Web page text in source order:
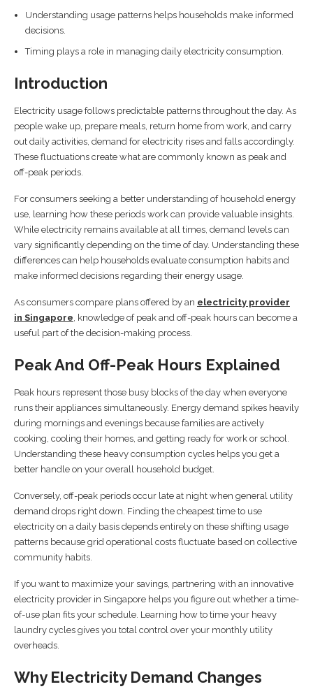
Understanding usage patterns helps households make informed
decisions.
Timing plays a role in managing daily electricity consumption.
Introduction
Electricity usage follows predictable patterns throughout the day. As
people wake up, prepare meals, return home from work, and carry
out daily activities, demand for electricity rises and falls accordingly.
These fluctuations create what are commonly known as peak and
off-peak periods.
For consumers seeking a better understanding of household energy
use, learning how these periods work can provide valuable insights.
While electricity remains available at all times, demand levels can
vary significantly depending on the time of day. Understanding these
differences can help households evaluate consumption habits and
make informed decisions regarding their energy usage.
As consumers compare plans offered by an electricity provider
in Singapore , knowledge of peak and off-peak hours can become a
useful part of the decision-making process.
Peak And Off-Peak Hours Explained
Peak hours represent those busy blocks of the day when everyone
runs their appliances simultaneously. Energy demand spikes heavily
during mornings and evenings because families are actively
cooking, cooling their homes, and getting ready for work or school.
Understanding these heavy consumption cycles helps you get a
better handle on your overall household budget.
Conversely, off-peak periods occur late at night when general utility
demand drops right down. Finding the cheapest time to use
electricity on a daily basis depends entirely on these shifting usage
patterns because grid operational costs fluctuate based on collective
community habits.
If you want to maximize your savings, partnering with an innovative
electricity provider in Singapore helps you figure out whether a time-
of-use plan fits your schedule. Learning how to time your heavy
laundry cycles gives you total control over your monthly utility
overheads.
Why Electricity Demand Changes